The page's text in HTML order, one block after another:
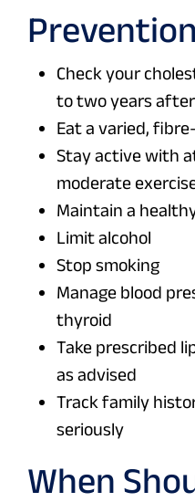
Check your
to two years
Eat a varied,
Stay active with
moderate
Maintain a
Limit alcohol
Stop smoking
Manage blood
thyroid
Take prescribed
as advised
Track family
seriously
When